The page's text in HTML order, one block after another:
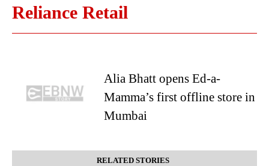
Reliance Retail
Alia Bhatt opens Ed-a-
Mamma’s first offline store in
Mumbai
RELATED STORIES